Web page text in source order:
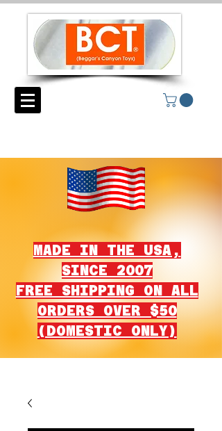
MADE IN THE USA,
SINCE 2007
FREE SHIPPING ON ALL
ORDERS OVER $50
(DOMESTIC ONLY)